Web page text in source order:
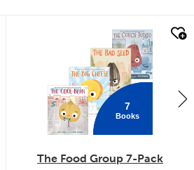
7
Books
The Food Group 7-Pack